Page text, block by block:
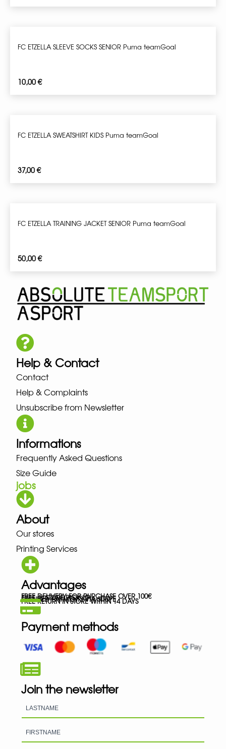
FC ETZELLA SLEEVE SOCKS SENIOR Puma teamGoal
10,00€
FC ETZELLA SWEATSHIRT KIDS Puma teamGoal
37,00€
FC ETZELLA TRAINING JACKET SENIOR Puma teamGoal
50,00€
Help & Contact
Contact
Help & Complaints
Unsubscribe from Newsletter
Informations
Frequently Asked Questions
Size Guide
jobs
About
Our stores
Printing Services
Advantages
FREE DELIVERY FOR PURCHASE OVER 100€
FREE IN-STORE PICK-UP
SECURED PAYMENTS VIA STRIPE
FREE RETURN IN STORE WITHIN 14 DAYS
Payment methods
Join the newsletter